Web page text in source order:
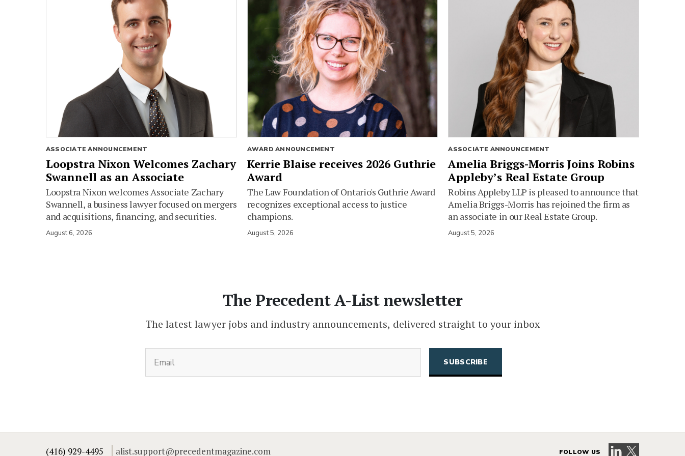
ASSOCIATE ANNOUNCEMENT
Loopstra Nixon Welcomes Zachary
Swannell as an Associate
Loopstra Nixon welcomes Associate Zachary
Swannell, a business lawyer focused on mergers
and acquisitions, financing, and securities.
August 6, 2026
AWARD ANNOUNCEMENT
Kerrie Blaise receives 2026 Guthrie
Award
The Law Foundation of Ontario's Guthrie Award
recognizes exceptional access to justice
champions.
August 5, 2026
ASSOCIATE ANNOUNCEMENT
Amelia Briggs-Morris Joins Robins
Appleby’s Real Estate Group
Robins Appleby LLP is pleased to announce that
Amelia Briggs-Morris has rejoined the firm as
an associate in our Real Estate Group.
August 5, 2026
The Precedent A-List newsletter
The latest lawyer jobs and industry announcements, delivered straight to your inbox
(416) 929-4495 alist.support@precedentmagazine.com FOLLOW US Visit our LinkedIn
Visit our X